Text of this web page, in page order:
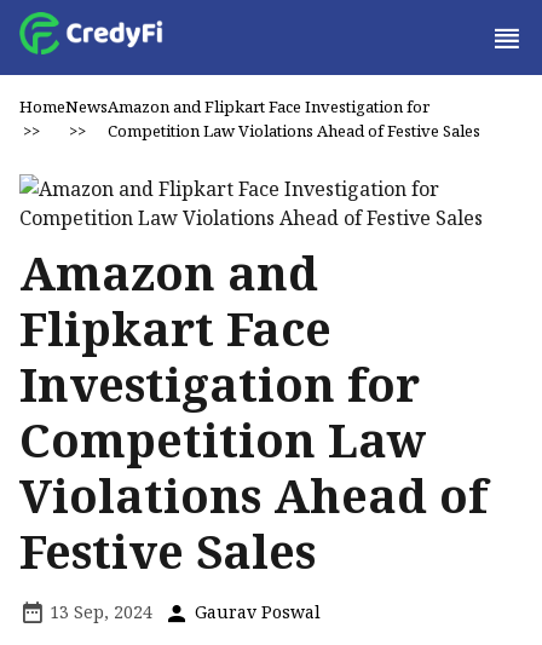
Home
>>
News
>>
Amazon and Flipkart Face Investigation for
Competition Law Violations Ahead of Festive Sales
Amazon and
Flipkart Face
Investigation for
Competition Law
Violations Ahead of
Festive Sales
13 Sep, 2024 Gaurav Poswal